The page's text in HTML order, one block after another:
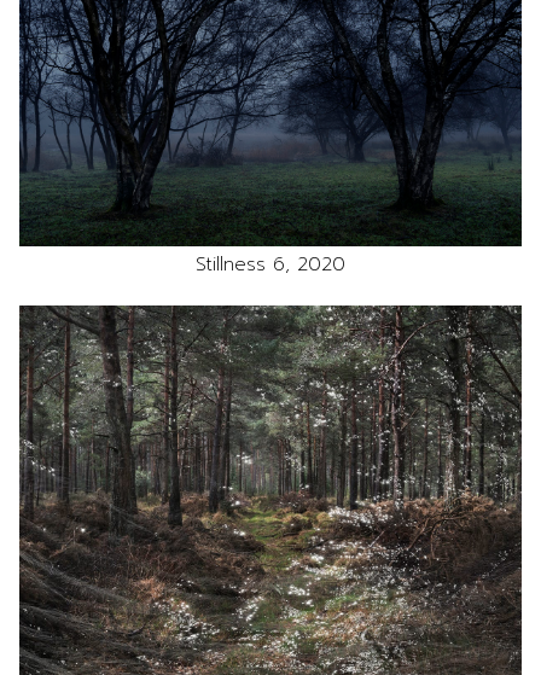
Stillness 6, 2020